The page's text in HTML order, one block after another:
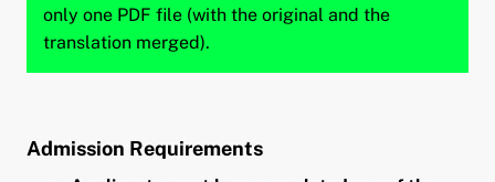
only one PDF file (with the original and the
translation merged).
Admission Requirements